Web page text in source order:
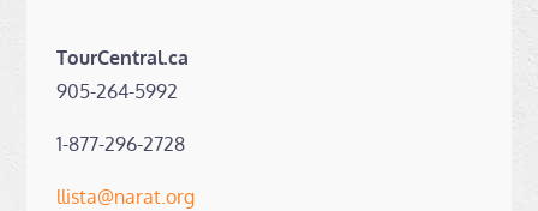
TourCentral.ca
905-264-5992
1-877-296-2728
llista@narat.org